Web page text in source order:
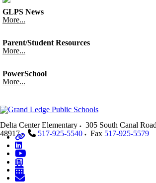
GLPS News
More...
Parent/Student Resources
More...
PowerSchool
More...
Delta Center Elementary 305 South Canal Road
48917
517-925-5540 Fax 517-925-5579